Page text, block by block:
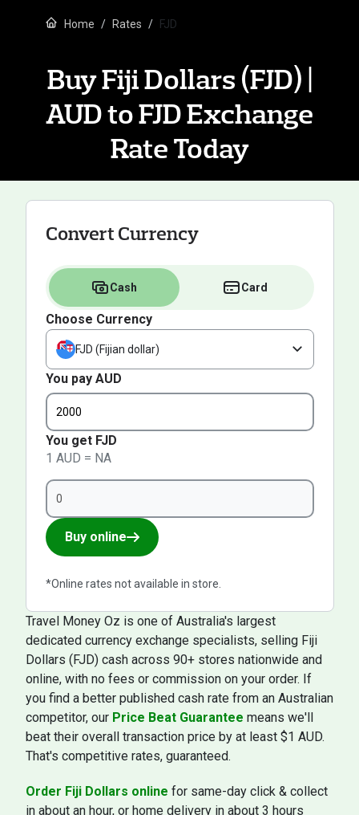
Home Rates FJD
Buy Fiji Dollars (FJD) |
AUD to FJD Exchange
Rate Today
Convert Currency
Cash Card
Choose Currency
FJD (Fijian dollar)
You pay AUD
You get FJD
1 AUD = NA
Buy online
*Online rates not available in store.
Travel Money Oz is one of Australia's largest
dedicated currency exchange specialists, selling Fiji
Dollars (FJD) cash across 90+ stores nationwide and
online, with no fees or commission on your order. If
you find a better published cash rate from an Australian
competitor, our Price Beat Guarantee means we'll
beat their overall transaction price by at least $1 AUD.
That's competitive rates, guaranteed.
Order Fiji Dollars online for same-day click & collect
in about an hour, or home delivery in about 3 hours